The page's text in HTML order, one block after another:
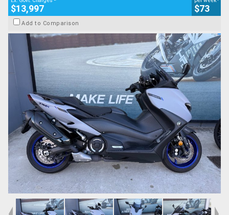
$13,997 $73
Add to Comparison